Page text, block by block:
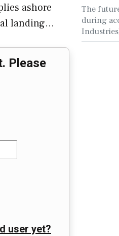
The
during
ashore
landing…
Please
user yet?